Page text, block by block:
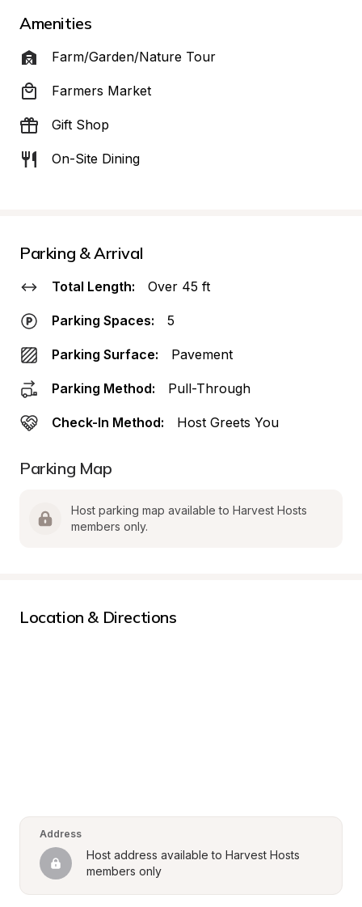
Amenities
Farm/Garden/Nature Tour
Farmers Market
Gift Shop
On-Site Dining
Parking & Arrival
Total Length: Over 45 ft
Parking Spaces: 5
Parking Surface: Pavement
Parking Method: Pull-Through
Check-In Method: Host Greets You
Parking Map
Host parking map available to Harvest Hosts
members only.
Location & Directions
Address
Host address available to Harvest Hosts
members only